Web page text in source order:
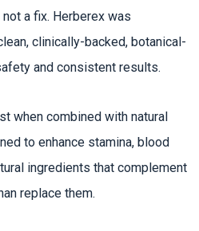
a fix. Herberex was
clinically-backed, botanical-
and consistent results.​
when combined with natural
to enhance stamina, blood
ingredients that complement
replace them.